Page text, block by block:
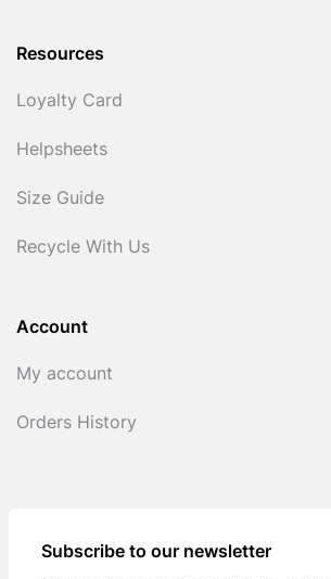
Resources
Loyalty Card
Helpsheets
Size Guide
Recycle With Us
Account
My account
Orders History
Subscribe to our newsletter